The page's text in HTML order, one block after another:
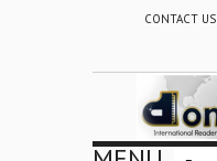
CONTACT US